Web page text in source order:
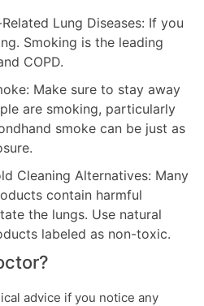
Lung Diseases: If you
Smoking is the leading
COPD.
Make sure to stay away
are smoking, particularly
smoke can be just as
Cleaning Alternatives: Many
contain harmful
the lungs. Use natural
labeled as non-toxic.
advice if you notice any